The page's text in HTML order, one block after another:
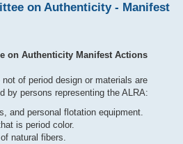
on Authenticity - Manifest
on Authenticity Manifest Actions
of period design or materials are
by persons representing the ALRA:
and personal flotation equipment.
is period color.
natural fibers.